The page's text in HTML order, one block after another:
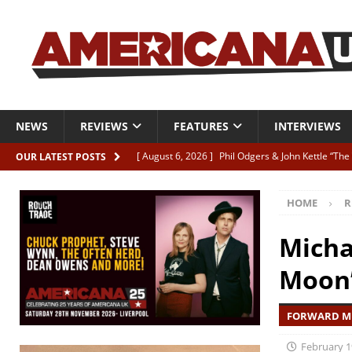
NEWS REVIEWS FEATURES INTERVIEWS
OUR LATEST POSTS [ August 6, 2026 ] Phil Odgers & John Kettle
[ August 6, 2026 ] Railcard “Unstable
[ August 6, 2026 ] Video: Karl Bray “Marianne”
[ August 5, 2026 ]
Can’t Live With It, Can’t Live
HOME
FORWARD
February